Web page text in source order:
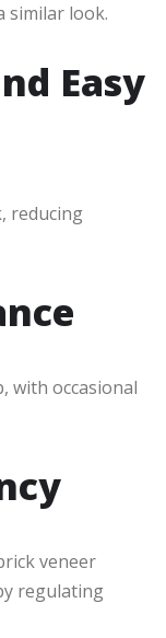
similar look.
Easy
reducing
with occasional
veneer
regulating